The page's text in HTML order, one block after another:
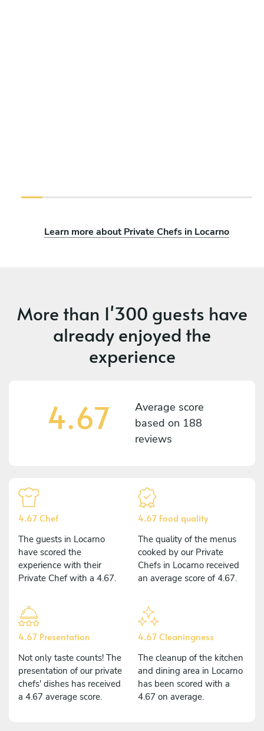
Learn more about Private Chefs in Locarno
More than 1'300 guests have
already enjoyed the
experience
4.67
Average score
based on 188
reviews
4.67 Chef
The guests in Locarno
have scored the
experience with their
Private Chef with a 4.67.
4.67 Food quality
The quality of the menus
cooked by our Private
Chefs in Locarno received
an average score of 4.67.
4.67 Presentation
Not only taste counts! The
presentation of our private
chefs' dishes has received
a 4.67 average score.
4.67 Cleaningness
The cleanup of the kitchen
and dining area in Locarno
has been scored with a
4.67 on average.